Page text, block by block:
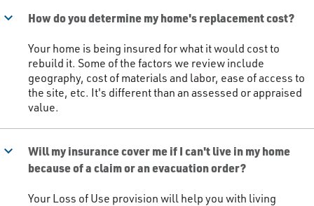
keyboard_arrow_down How do you determine my home's replacement cost?
Your home is being insured for what it would cost to
rebuild it. Some of the factors we review include
geography, cost of materials and labor, ease of access to
the site, etc. It's different than an assessed or appraised
value. ​
keyboard_arrow_down
Will my insurance cover me if I can't live in my home
because of a claim or an evacuation order?
Your Loss of Use provision will help you with living